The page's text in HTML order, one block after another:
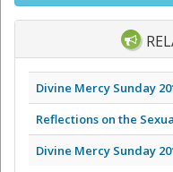
Divine Mercy Sunday
Reflections on the
Divine Mercy Sunday